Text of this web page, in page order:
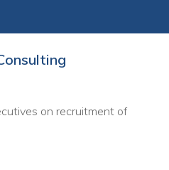
on recruitment of